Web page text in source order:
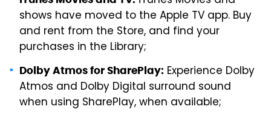
shows have moved to the Apple TV app. Buy
and rent from the Store, and find your
purchases in the Library;
Dolby Atmos for SharePlay: Experience Dolby
Atmos and Dolby Digital surround sound
when using SharePlay, when available;